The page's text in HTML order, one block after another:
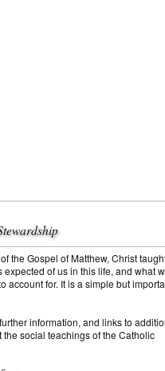
the Gospel of Matthew, Christ
expected of us in this life, and what
account for. It is a simple but
information, and links to
the social teachings of the Catholic